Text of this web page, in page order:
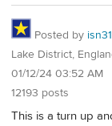
Posted by
Lake District,
01/12/24 03:52 AM
12193 posts
This is a turn up